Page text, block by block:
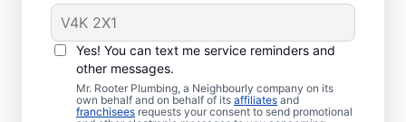
Yes! You can text me service reminders and
other messages.
Mr. Rooter Plumbing, a Neighbourly company on its
own behalf and on behalf of its affiliates and
franchisees requests your consent to send promotional
Should You Pump Your
Septic Tank?
Book a septic tank pumping appointment
with a trusted service provider if it has been